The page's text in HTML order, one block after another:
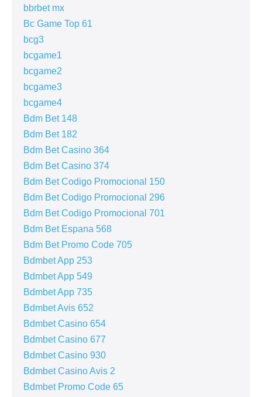
bbrbet mx
Bc Game Top 61
bcg3
bcgame1
bcgame2
bcgame3
bcgame4
Bdm Bet 148
Bdm Bet 182
Bdm Bet Casino 364
Bdm Bet Casino 374
Bdm Bet Codigo Promocional 150
Bdm Bet Codigo Promocional 296
Bdm Bet Codigo Promocional 701
Bdm Bet Espana 568
Bdm Bet Promo Code 705
Bdmbet App 253
Bdmbet App 549
Bdmbet App 735
Bdmbet Avis 652
Bdmbet Casino 654
Bdmbet Casino 677
Bdmbet Casino 930
Bdmbet Casino Avis 2
Bdmbet Promo Code 65